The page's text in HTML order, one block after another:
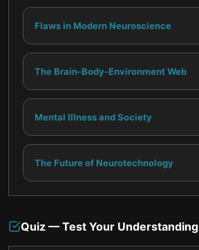
Flaws in Modern Neuroscience
The Brain-Body-Environment Web
Mental Illness and Society
The Future of Neurotechnology
Quiz — Test Your Understanding